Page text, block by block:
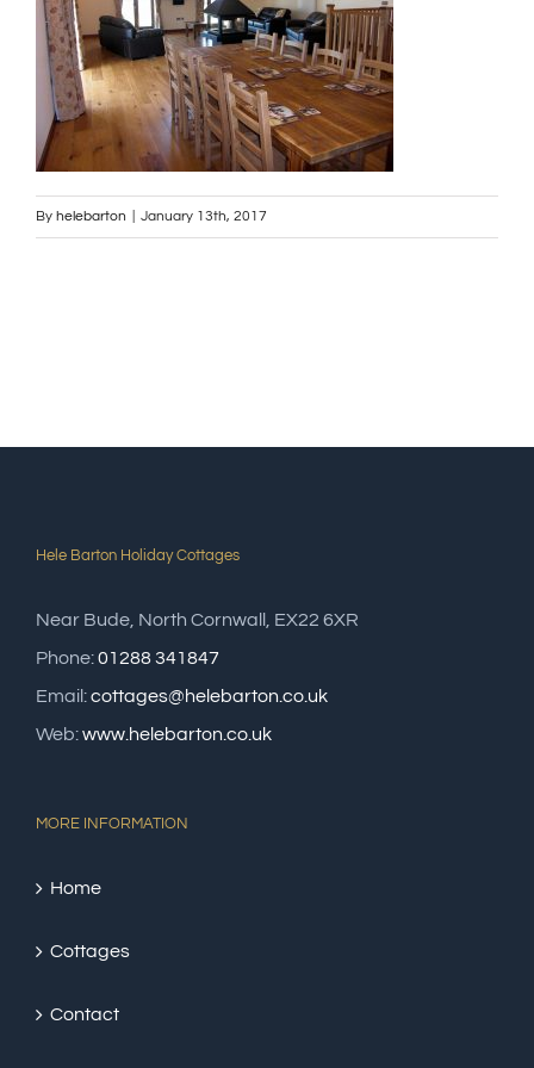
By helebarton January 13th, 2017
Hele Barton Holiday Cottages
Near Bude, North Cornwall, EX22 6XR
Phone:01288 341847
Email:cottages@helebarton.co.uk
Web:www.helebarton.co.uk
MORE INFORMATION
Home
Cottages
Contact